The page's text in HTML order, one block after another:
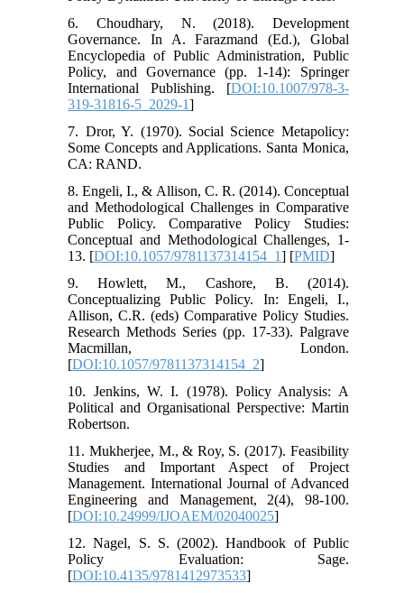
6. Choudhary, N. (2018). Development
Governance. In A. Farazmand (Ed.), Global
Encyclopedia of Public Administration, Public
Policy, and Governance (pp. 1-14): Springer
International Publishing. [DOI:10.1007/978-3-
319-31816-5_2029-1]
7. Dror, Y. (1970). Social Science Metapolicy:
Some Concepts and Applications. Santa Monica,
CA: RAND.
8. Engeli, I., & Allison, C. R. (2014). Conceptual
and Methodological Challenges in Comparative
Public Policy. Comparative Policy Studies:
Conceptual and Methodological Challenges, 1-
13. [DOI:10.1057/9781137314154_1] [PMID]
9. Howlett, M., Cashore, B. (2014).
Conceptualizing Public Policy. In: Engeli, I.,
Allison, C.R. (eds) Comparative Policy Studies.
Research Methods Series (pp. 17-33). Palgrave
Macmillan, London.
[DOI:10.1057/9781137314154_2]
10. Jenkins, W. I. (1978). Policy Analysis: A
Political and Organisational Perspective: Martin
Robertson.
11. Mukherjee, M., & Roy, S. (2017). Feasibility
Studies and Important Aspect of Project
Management. International Journal of Advanced
Engineering and Management, 2(4), 98-100.
[DOI:10.24999/IJOAEM/02040025]
12. Nagel, S. S. (2002). Handbook of Public
Policy Evaluation: Sage.
[DOI:10.4135/9781412973533]